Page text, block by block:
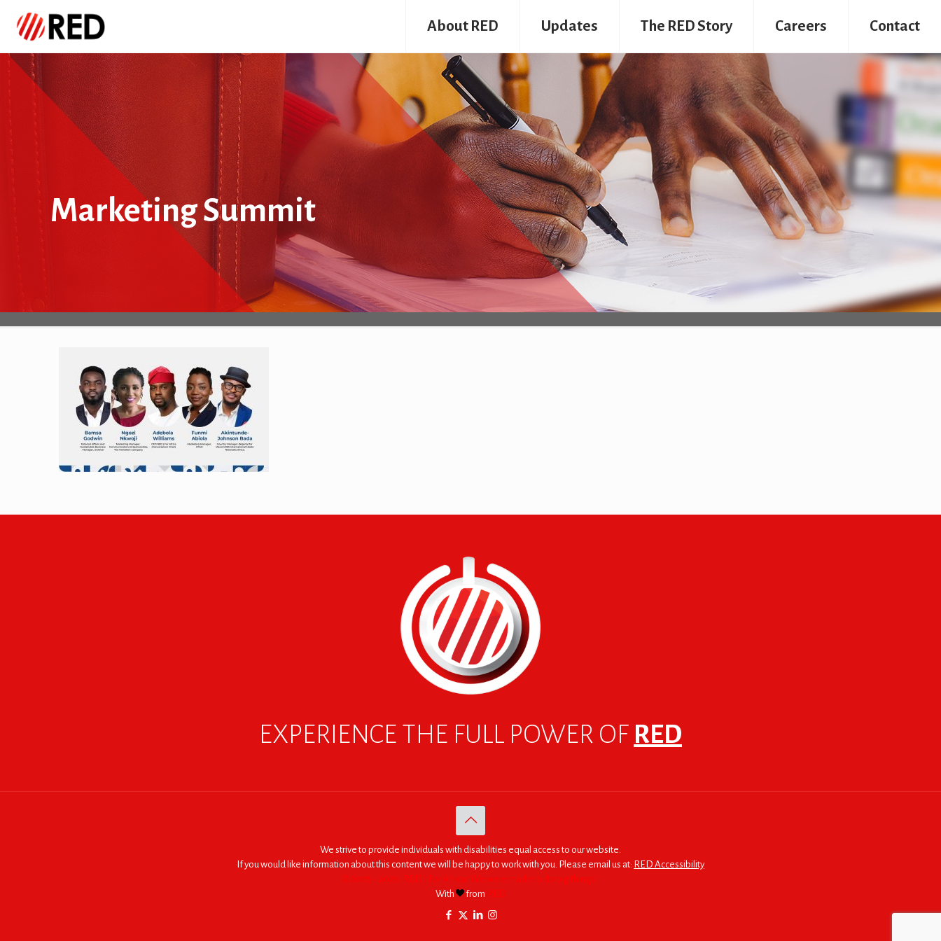
About RED Updates The RED Story Careers Contact
Marketing Summit
EXPERIENCE THE FULL POWER OF RED
We strive to provide individuals with disabilities equal access to our website.
If you would like information about this content we will be happy to work with you. Please email us at: RED Accessibility
© 2005 - 2026. RED | For Africa "We were made to do big things."
With
from RED